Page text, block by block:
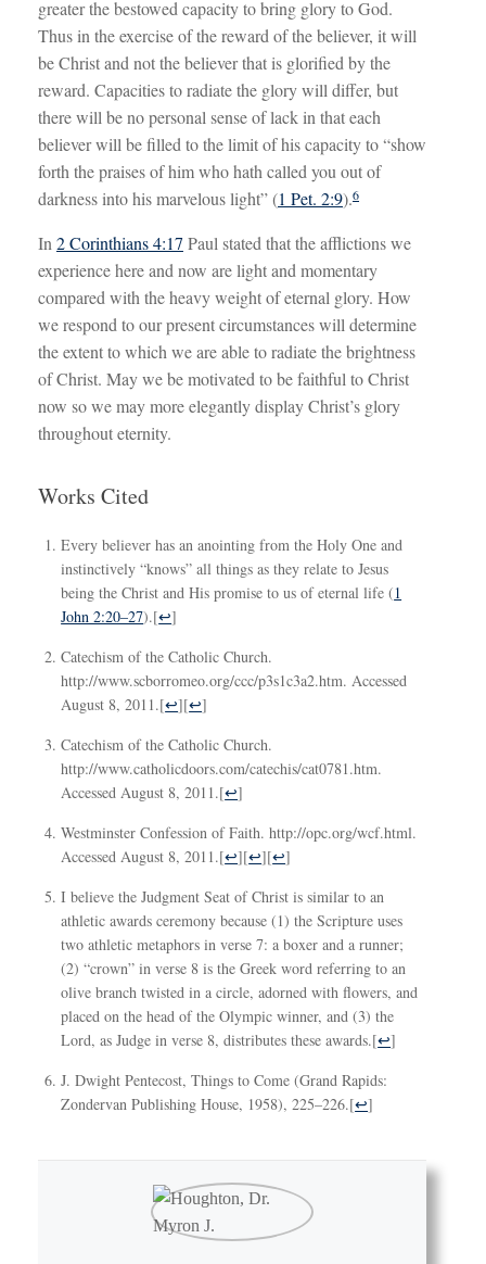
greater the bestowed capacity to bring glory to God.
Thus in the exercise of the reward of the believer, it will
be Christ and not the believer that is glorified by the
reward. Capacities to radiate the glory will differ, but
there will be no personal sense of lack in that each
believer will be filled to the limit of his capacity to “show
forth the praises of him who hath called you out of
darkness into his marvelous light” (1 Pet. 2:9).6
In 2 Corinthians 4:17 Paul stated that the afflictions we
experience here and now are light and momentary
compared with the heavy weight of eternal glory. How
we respond to our present circumstances will determine
the extent to which we are able to radiate the brightness
of Christ. May we be motivated to be faithful to Christ
now so we may more elegantly display Christ’s glory
throughout eternity.
Works Cited
Every believer has an anointing from the Holy One and
instinctively “knows” all things as they relate to Jesus
being the Christ and His promise to us of eternal life (1
John 2:20–27).[↩]
Catechism of the Catholic Church.
http://www.scborromeo.org/ccc/p3s1c3a2.htm. Accessed
August 8, 2011.[↩][↩]
Catechism of the Catholic Church.
http://www.catholicdoors.com/catechis/cat0781.htm.
Accessed August 8, 2011.[↩]
Westminster Confession of Faith. http://opc.org/wcf.html.
Accessed August 8, 2011.[↩][↩][↩]
I believe the Judgment Seat of Christ is similar to an
athletic awards ceremony because (1) the Scripture uses
two athletic metaphors in verse 7: a boxer and a runner;
(2) “crown” in verse 8 is the Greek word referring to an
olive branch twisted in a circle, adorned with flowers, and
placed on the head of the Olympic winner, and (3) the
Lord, as Judge in verse 8, distributes these awards.[↩]
J. Dwight Pentecost, Things to Come (Grand Rapids:
Zondervan Publishing House, 1958), 225–226.[↩]